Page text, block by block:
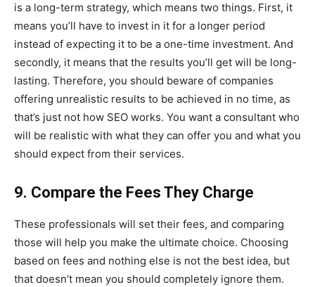
is a long-term strategy, which means two things. First, it
means you’ll have to invest in it for a longer period
instead of expecting it to be a one-time investment. And
secondly, it means that the results you’ll get will be long-
lasting. Therefore, you should beware of companies
offering unrealistic results to be achieved in no time, as
that’s just not how SEO works. You want a consultant who
will be realistic with what they can offer you and what you
should expect from their services.
9. Compare the Fees They Charge
These professionals will set their fees, and comparing
those will help you make the ultimate choice. Choosing
based on fees and nothing else is not the best idea, but
that doesn’t mean you should completely ignore them.